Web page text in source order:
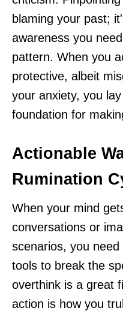
blaming your past;
awareness you
pattern. When you
protective, albeit
your anxiety, you
foundation for
Actionable
Rumination
When your mind
conversations or
scenarios, you
tools to break the
overthink is a great
action is how you